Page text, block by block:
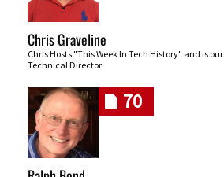
Chris Graveline
Chris Hosts "This Week In Tech History" and is our
Technical Director
70